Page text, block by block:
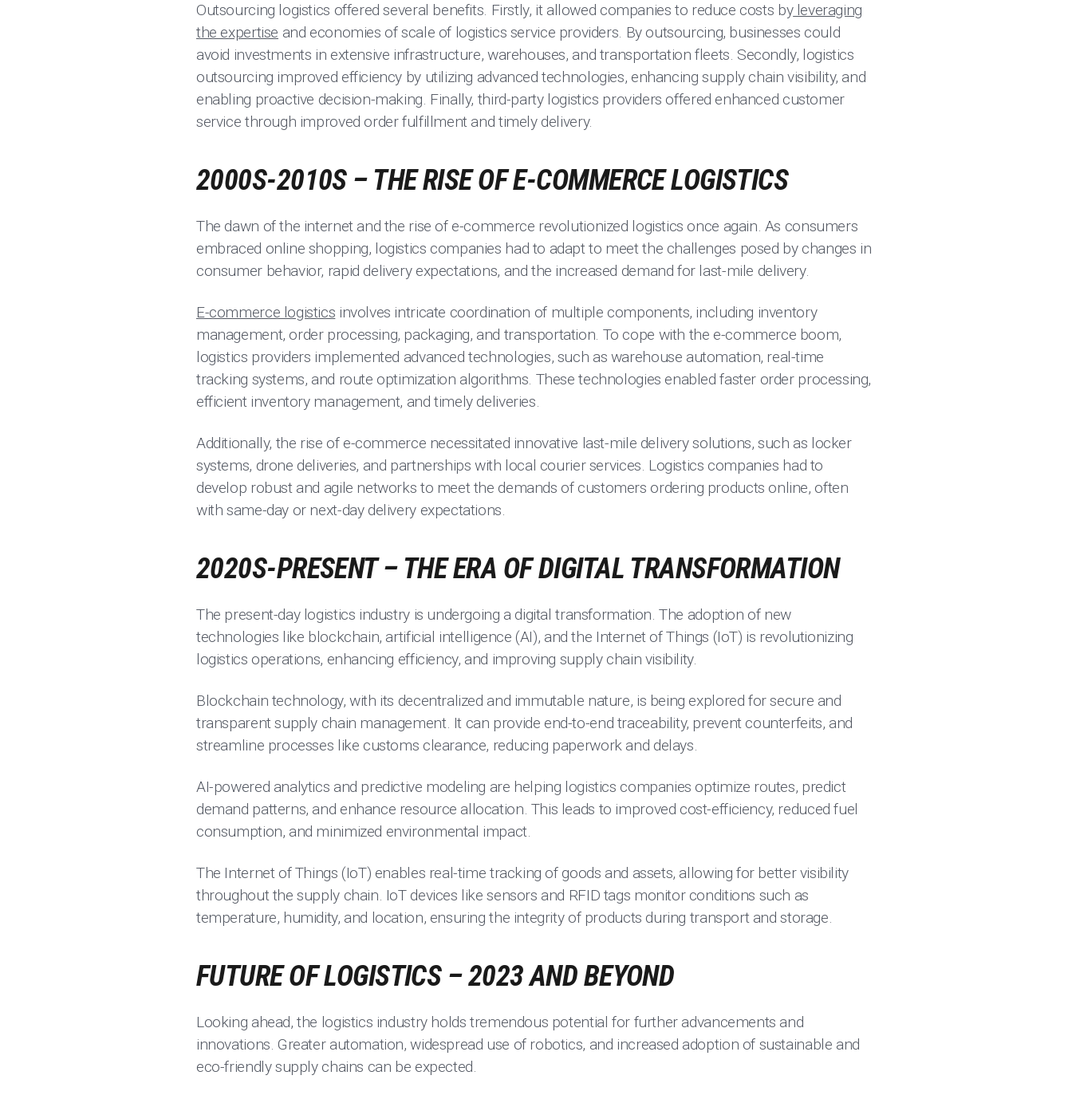
Outsourcing logistics offered several benefits. Firstly, it allowed companies to reduce costs byleveraging
the expertise and economies of scale of logistics service providers. By outsourcing, businesses could
avoid investments in extensive infrastructure, warehouses, and transportation fleets. Secondly, logistics
outsourcing improved efficiency by utilizing advanced technologies, enhancing supply chain visibility, and
enabling proactive decision-making. Finally, third-party logistics providers offered enhanced customer
service through improved order fulfillment and timely delivery.
2000S-2010S – THE RISE OF E-COMMERCE LOGISTICS
The dawn of the internet and the rise of e-commerce revolutionized logistics once again. As consumers
embraced online shopping, logistics companies had to adapt to meet the challenges posed by changes in
consumer behavior, rapid delivery expectations, and the increased demand for last-mile delivery.
E-commerce logistics involves intricate coordination of multiple components, including inventory
management, order processing, packaging, and transportation. To cope with the e-commerce boom,
logistics providers implemented advanced technologies, such as warehouse automation, real-time
tracking systems, and route optimization algorithms. These technologies enabled faster order processing,
efficient inventory management, and timely deliveries.
Additionally, the rise of e-commerce necessitated innovative last-mile delivery solutions, such as locker
systems, drone deliveries, and partnerships with local courier services. Logistics companies had to
develop robust and agile networks to meet the demands of customers ordering products online, often
with same-day or next-day delivery expectations.
2020S-PRESENT – THE ERA OF DIGITAL TRANSFORMATION
The present-day logistics industry is undergoing a digital transformation. The adoption of new
technologies like blockchain, artificial intelligence (AI), and the Internet of Things (IoT) is revolutionizing
logistics operations, enhancing efficiency, and improving supply chain visibility.
Blockchain technology, with its decentralized and immutable nature, is being explored for secure and
transparent supply chain management. It can provide end-to-end traceability, prevent counterfeits, and
streamline processes like customs clearance, reducing paperwork and delays.
AI-powered analytics and predictive modeling are helping logistics companies optimize routes, predict
demand patterns, and enhance resource allocation. This leads to improved cost-efficiency, reduced fuel
consumption, and minimized environmental impact.
The Internet of Things (IoT) enables real-time tracking of goods and assets, allowing for better visibility
throughout the supply chain. IoT devices like sensors and RFID tags monitor conditions such as
temperature, humidity, and location, ensuring the integrity of products during transport and storage.
FUTURE OF LOGISTICS – 2023 AND BEYOND
Looking ahead, the logistics industry holds tremendous potential for further advancements and
innovations. Greater automation, widespread use of robotics, and increased adoption of sustainable and
eco-friendly supply chains can be expected.